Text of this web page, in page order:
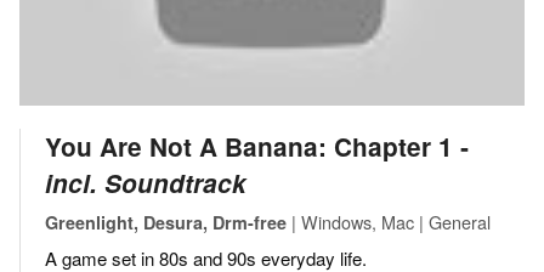
You Are Not A Banana: Chapter 1 ‐
incl. Soundtrack
Greenlight, Desura, Drm-free | Windows, Mac | General
A game set in 80s and 90s everyday life.